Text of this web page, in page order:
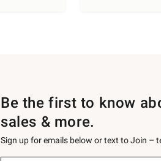
Be the first to know
sales & more.
Sign up for emails below or text to Join –